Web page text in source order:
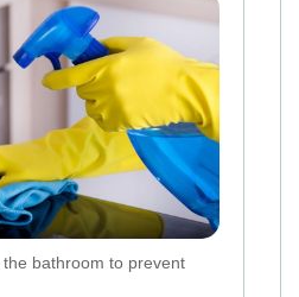
the bathroom to prevent